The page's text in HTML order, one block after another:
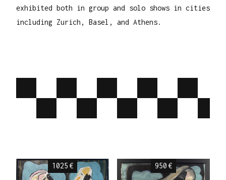
exhibited both in group and solo shows in cities
including Zurich, Basel, and Athens.
1025 € 950 €